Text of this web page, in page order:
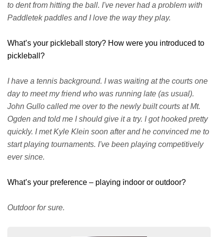
to dent from hitting the ball. I've never had a problem with
Paddletek paddles and I love the way they play.
What’s your pickleball story? How were you introduced to
pickleball?
I have a tennis background. I was waiting at the courts one
day to meet my friend who was running late (as usual).
John Gullo called me over to the newly built courts at Mt.
Ogden and told me I should give it a try. I got hooked pretty
quickly. I met Kyle Klein soon after and he convinced me to
start playing tournaments. I've been playing competitively
ever since.
What’s your preference – playing indoor or outdoor?
Outdoor for sure.